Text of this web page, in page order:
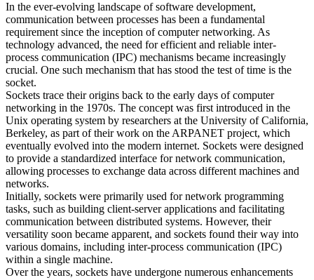
In the ever-evolving landscape of software development,
communication between processes has been a fundamental
requirement since the inception of computer networking. As
technology advanced, the need for efficient and reliable inter-
process communication (IPC) mechanisms became increasingly
crucial. One such mechanism that has stood the test of time is the
socket.
Sockets trace their origins back to the early days of computer
networking in the 1970s. The concept was first introduced in the
Unix operating system by researchers at the University of California,
Berkeley, as part of their work on the ARPANET project, which
eventually evolved into the modern internet. Sockets were designed
to provide a standardized interface for network communication,
allowing processes to exchange data across different machines and
networks.
Initially, sockets were primarily used for network programming
tasks, such as building client-server applications and facilitating
communication between distributed systems. However, their
versatility soon became apparent, and sockets found their way into
various domains, including inter-process communication (IPC)
within a single machine.
Over the years, sockets have undergone numerous enhancements